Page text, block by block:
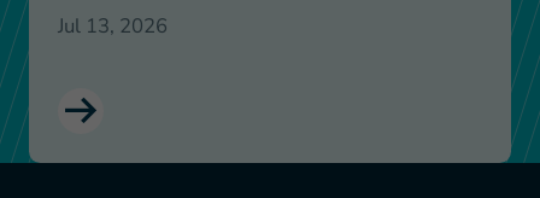
Jul 13, 2026